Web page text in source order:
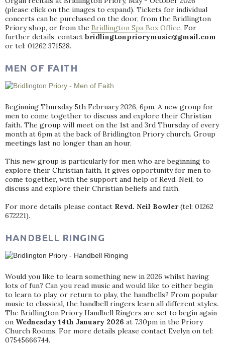
(please click on the images to expand). Tickets for individual
concerts can be purchased on the door, from the Bridlington
Priory shop, or from the Bridlington Spa Box Office. For
further details, contact bridlingtonpriorymusic@gmail.com
or tel: 01262 371528.
MEN OF FAITH
Beginning Thursday 5th February 2026, 6pm. A new group for
men to come together to discuss and explore their Christian
faith. The group will meet on the 1st and 3rd Thursday of every
month at 6pm at the back of Bridlington Priory church. Group
meetings last no longer than an hour.
This new group is particularly for men who are beginning to
explore their Christian faith. It gives opportunity for men to
come together, with the support and help of Revd. Neil, to
discuss and explore their Christian beliefs and faith.
For more details please contact Revd. Neil Bowler(tel: 01262
672221).
HANDBELL RINGING
Would you like to learn something new in 2026 whilst having
lots of fun? Can you read music and would like to either begin
to learn to play, or return to play, the handbells? From popular
music to classical, the handbell ringers learn all different styles.
The Bridlington Priory Handbell Ringers are set to begin again
on Wednesday 14th January 2026 at 7.30pm in the Priory
Church Rooms. For more details please contact Evelyn on tel:
07545666744.